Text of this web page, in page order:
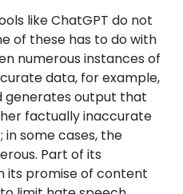
like ChatGPT do not
of these has to do with
numerous instances of
data, for example,
generates output that
factually inaccurate
some cases, the
Part of its
its promise of content